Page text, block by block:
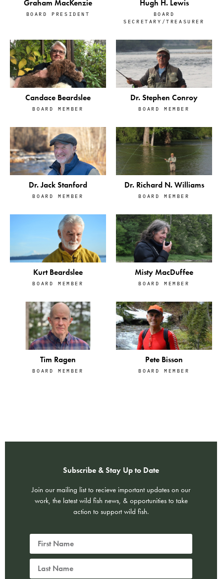
Graham MacKenzie
BOARD PRESIDENT
Hugh H. Lewis
BOARD
SECRETARY/TREASURER
Candace Beardslee
BOARD MEMBER
Dr. Stephen Conroy
BOARD MEMBER
Dr. Jack Stanford
BOARD MEMBER
Dr. Richard N. Williams
BOARD MEMBER
Kurt Beardslee
BOARD MEMBER
Misty MacDuffee
BOARD MEMBER
Tim Ragen
BOARD MEMBER
Pete Bisson
BOARD MEMBER
Subscribe & Stay Up to Date
Join our mailing list to recieve important updates on our
work, the latest wild fish news, & opportunities to take
action to support wild fish.